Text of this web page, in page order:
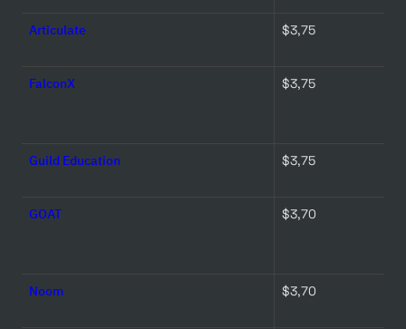
Articulate $3,75
FalconX $3,75
Guild Education $3,75
GOAT $3,70
Noom $3,70